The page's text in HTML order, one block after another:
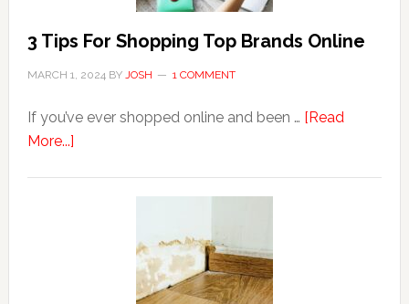
3 Tips For Shopping Top Brands Online
MARCH 1, 2024 BY JOSH 1 COMMENT
If you’ve ever shopped online and been … [Read
More...]about